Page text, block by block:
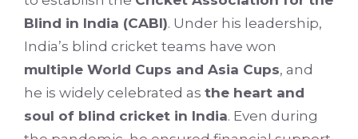
Blind in India (CABI). Under his leadership,
India’s blind cricket teams have won
multiple World Cups and Asia Cups, and
he is widely celebrated as the heart and
soul of blind cricket in India. Even during